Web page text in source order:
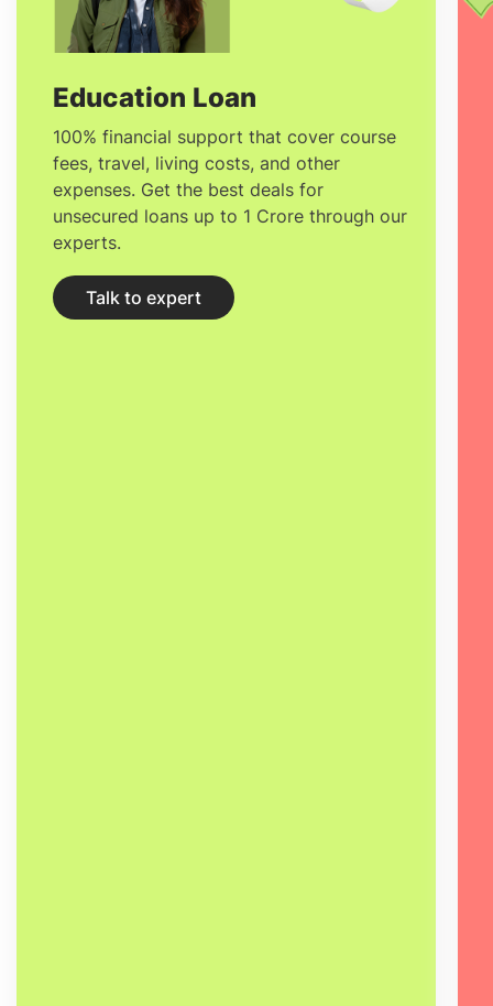
Education Loan
100% financial support that cover course
fees, travel, living costs, and other
expenses. Get the best deals for
unsecured loans up to 1 Crore through our
experts.
Talk to expert